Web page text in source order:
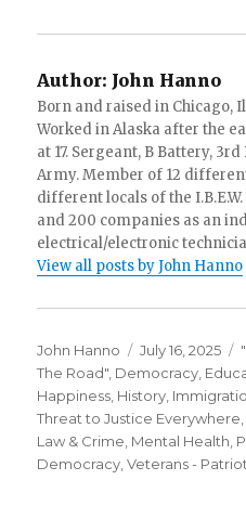
Author: John Hanno
Born and raised in Chicago,
Worked in Alaska after the
at 17. Sergeant, B Battery,
Army. Member of 12
different locals of the
and 200 companies as an
electrical/electronic
View all posts by John Hanno
Author
John Hanno
Posted
on
July 16, 2025
The Road" Democracy
Happiness History
Threat to Justice Everywhere,
Law & Crime Mental Health
Democracy ,Veterans -